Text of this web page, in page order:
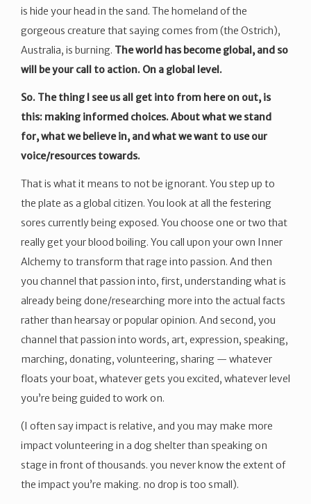
is hide your head in the sand. The homeland of the
gorgeous creature that saying comes from (the Ostrich),
Australia, is burning. The world has become global, and so
will be your call to action. On a global level.
So. The thing I see us all get into from here on out, is
this: making informed choices. About what we stand
for, what we believe in, and what we want to use our
voice/resources towards.
That is what it means to not be ignorant. You step up to
the plate as a global citizen. You look at all the festering
sores currently being exposed. You choose one or two that
really get your blood boiling. You call upon your own Inner
Alchemy to transform that rage into passion. And then
you channel that passion into, first, understanding what is
already being done/researching more into the actual facts
rather than hearsay or popular opinion. And second, you
channel that passion into words, art, expression, speaking,
marching, donating, volunteering, sharing — whatever
floats your boat, whatever gets you excited, whatever level
you’re being guided to work on.
(I often say impact is relative, and you may make more
impact volunteering in a dog shelter than speaking on
stage in front of thousands. you never know the extent of
the impact you’re making. no drop is too small).